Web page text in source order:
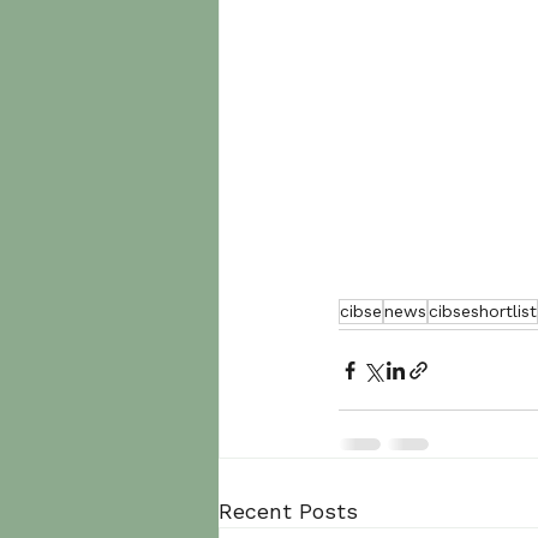
cibsenewscibseshortlist
Recent Posts